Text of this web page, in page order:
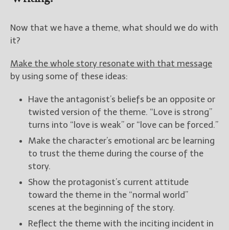
Now that we have a theme, what should we do with
it?
Make the whole story resonate with that message
by using some of these ideas:
Have the antagonist’s beliefs be an opposite or
twisted version of the theme. “Love is strong”
turns into “love is weak” or “love can be forced.”
Make the character’s emotional arc be learning
to trust the theme during the course of the
story.
Show the protagonist’s current attitude
toward the theme in the “normal world”
scenes at the beginning of the story.
Reflect the theme with the inciting incident in